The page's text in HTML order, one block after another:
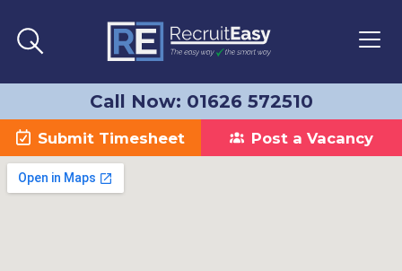
Call Now: 01626 572510
Submit Timesheet Post a Vacancy